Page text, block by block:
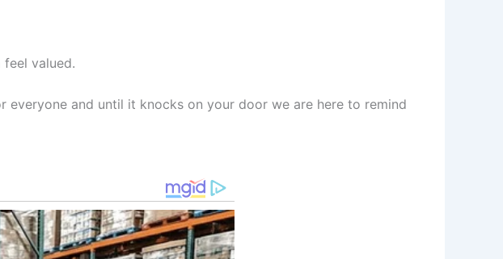
valued.
and until it knocks on your door we are here to remind